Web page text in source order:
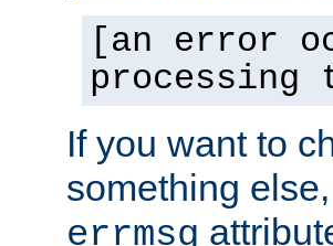
[an error
If you want to
something
errmsg